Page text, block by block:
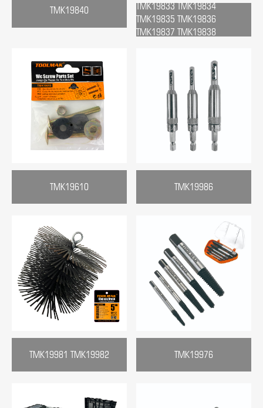
TMK19840
TMK19833 TMK19834
TMK19835 TMK19836
TMK19837 TMK19838
TMK19610 TMK19986
TMK19981 TMK19982 TMK19976